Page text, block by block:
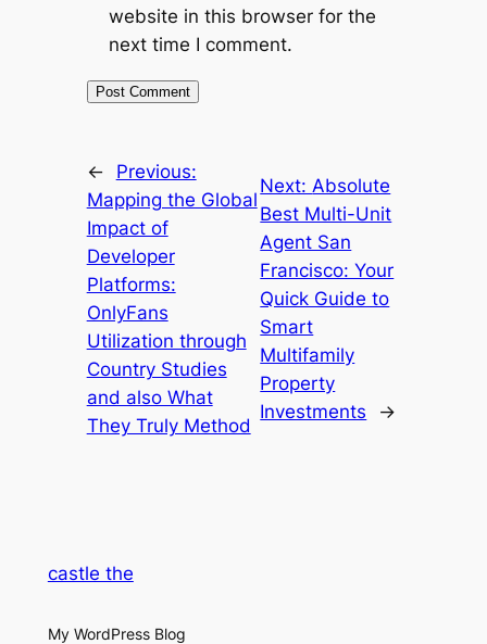
website in this browser for the
next time I comment.
←
Previous:
Mapping the Global
Impact of
Developer
Platforms:
OnlyFans
Utilization through
Country Studies
and also What
They Truly Method
Next: Absolute
Best Multi-Unit
Agent San
Francisco: Your
Quick Guide to
Smart
Multifamily
Property
Investments
→
castle the
My WordPress Blog